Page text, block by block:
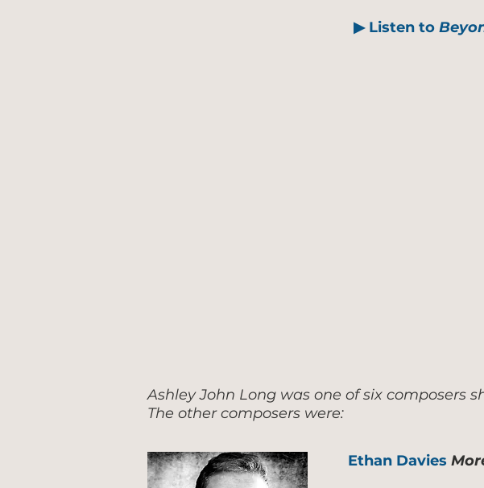
▶ Listen to
Ashley John Long was one of six composers
The other composers were:
Ethan Davies